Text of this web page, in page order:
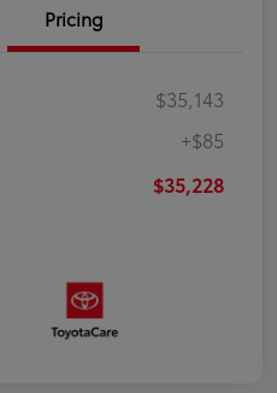
Pricing
$35,143
+$85
$35,228